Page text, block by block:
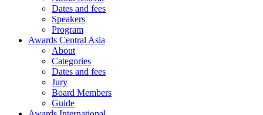
Dates and fees
Speakers
Program
Awards Central Asia
About
Categories
Dates and fees
Jury
Board Members
Guide